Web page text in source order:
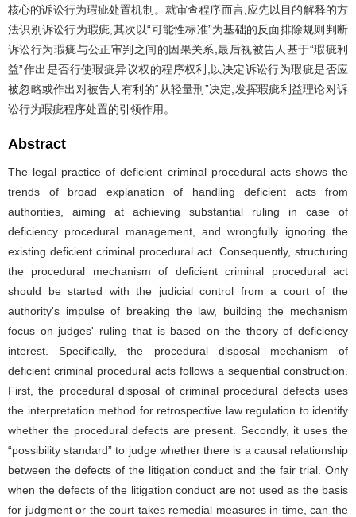
核心的诉讼行为瑕疵处置机制。就审查程序而言,应先以目的解释的方
法识别诉讼行为瑕疵,其次以“可能性标准”为基础的反面排除规则判断
诉讼行为瑕疵与公正审判之间的因果关系,最后视被告人基于“瑕疵利
益”作出是否行使瑕疵异议权的程序权利,以决定诉讼行为瑕疵是否应
被忽略或作出对被告人有利的“从轻量刑”决定,发挥瑕疵利益理论对诉
讼行为瑕疵程序处置的引领作用。
Abstract
The legal practice of deficient criminal procedural acts shows the
trends of broad explanation of handling deficient acts from
authorities, aiming at achieving substantial ruling in case of
deficiency procedural management, and wrongfully ignoring the
existing deficient criminal procedural act. Consequently, structuring
the procedural mechanism of deficient criminal procedural act
should be started with the judicial control from a court of the
authority's impulse of breaking the law, building the mechanism
focus on judges' ruling that is based on the theory of deficiency
interest. Specifically, the procedural disposal mechanism of
deficient criminal procedural acts follows a sequential construction.
First, the procedural disposal of criminal procedural defects uses
the interpretation method for retrospective law regulation to identify
whether the procedural defects are present. Secondly, it uses the
“possibility standard” to judge whether there is a causal relationship
between the defects of the litigation conduct and the fair trial. Only
when the defects of the litigation conduct are not used as the basis
for judgment or the court takes remedial measures in time, can the